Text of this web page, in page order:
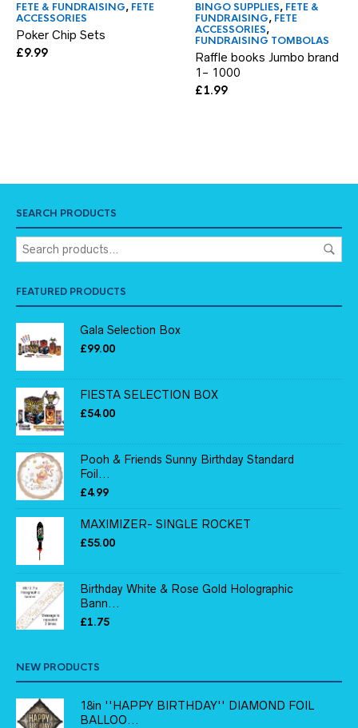
FETE & FUNDRAISING, FETE
ACCESSORIES
Poker Chip Sets
£9.99
BINGO SUPPLIES, FETE &
FUNDRAISING, FETE
ACCESSORIES,
FUNDRAISING TOMBOLAS
Raffle books Jumbo brand
1- 1000
£1.99
SEARCH PRODUCTS
FEATURED PRODUCTS
Gala Selection Box
£99.00
FIESTA SELECTION BOX
£54.00
Pooh & Friends Sunny Birthday Standard
Foil...
£4.99
MAXIMIZER- SINGLE ROCKET
£55.00
Birthday White & Rose Gold Holographic
Bann...
£1.75
NEW PRODUCTS
18in ''HAPPY BIRTHDAY'' DIAMOND FOIL
BALLOO...